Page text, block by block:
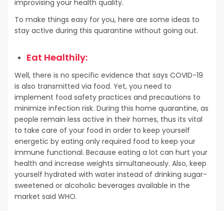
improvising your health quality.
To make things easy for you, here are some ideas to
stay active during this quarantine without going out.
Eat Healthily:
Well, there is no specific evidence that says COVID-19
is also transmitted via food. Yet, you need to
implement food safety practices and precautions to
minimize infection risk. During this home quarantine, as
people remain less active in their homes, thus its vital
to take care of your food in order to keep yourself
energetic by eating only required food to keep your
immune functional. Because eating a lot can hurt your
health and increase weights simultaneously. Also, keep
yourself hydrated with water instead of drinking sugar-
sweetened or alcoholic beverages available in the
market said WHO.